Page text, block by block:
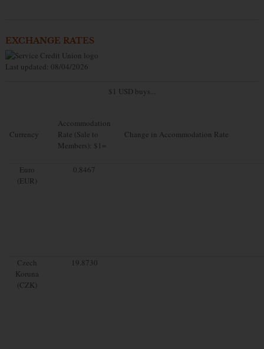
EXCHANGE RATES
Last updated: 08/04/2026
$1 USD buys...
Currency
Accommodation
Rate (Sale to
Members): $1=
Change in Accommodation Rate
Euro
(EUR)
0.8467
Czech
Koruna
(CZK)
19.8730